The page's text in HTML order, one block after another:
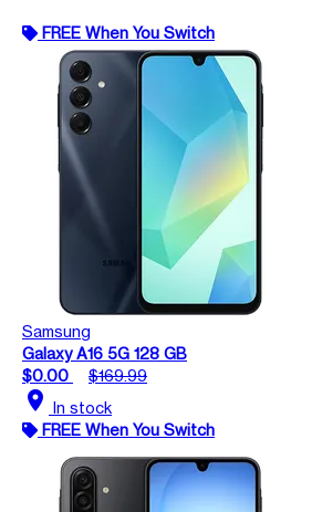
FREE When You Switch
Samsung
Galaxy A16 5G 128 GB
$0.00
$169.99
location_on In stock
FREE When You Switch